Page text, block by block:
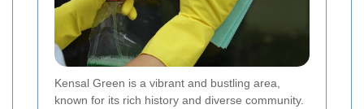
Kensal Green is a vibrant and bustling area,
known for its rich history and diverse community.